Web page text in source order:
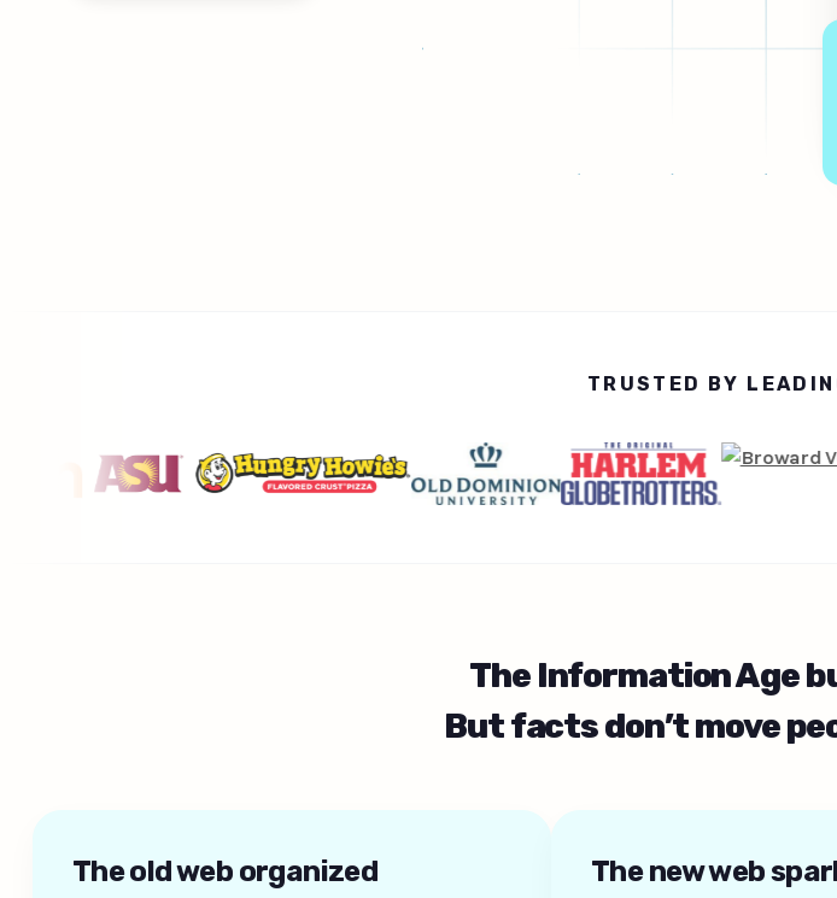
TRUSTED BY
The Information Age
But facts don’t move
The old web organized
The new web